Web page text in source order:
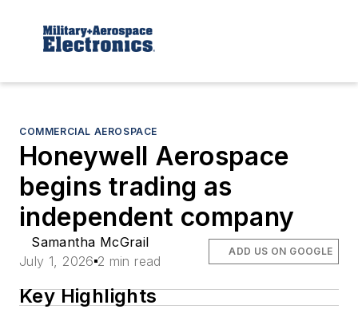
COMMERCIAL AEROSPACE
Honeywell Aerospace
begins trading as
independent company
Samantha McGrail
July 1, 2026 2 min read
ADD US ON GOOGLE
Key Highlights